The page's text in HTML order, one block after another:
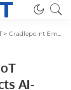
> Cradlepoint Embedded IoT Cellular Solution Connects AI-Driven Sustainability Intelligent Waste System from SmartSort Technologies
AI-